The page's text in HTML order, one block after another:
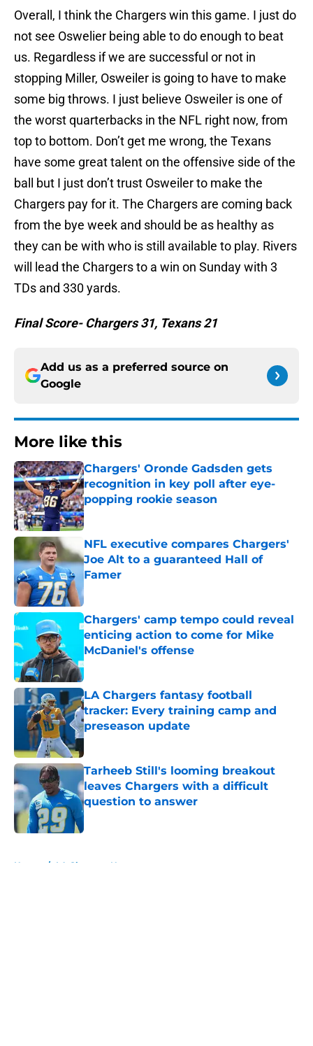
Overall, I think the Chargers win this game. I just do
not see Oswelier being able to do enough to beat
us. Regardless if we are successful or not in
stopping Miller, Osweiler is going to have to make
some big throws. I just believe Osweiler is one of
the worst quarterbacks in the NFL right now, from
top to bottom. Don’t get me wrong, the Texans
have some great talent on the offensive side of the
ball but I just don’t trust Osweiler to make the
Chargers pay for it. The Chargers are coming back
from the bye week and should be as healthy as
they can be with who is still available to play. Rivers
will lead the Chargers to a win on Sunday with 3
TDs and 330 yards.
Final Score- Chargers 31, Texans 21
Add us as a preferred source on
Google
More like this
Chargers' Oronde Gadsden gets
recognition in key poll after eye-
popping rookie season
Published by on Invalid Date
NFL executive compares Chargers'
Joe Alt to a guaranteed Hall of
Famer
Published by on Invalid Date
Chargers' camp tempo could reveal
enticing action to come for Mike
McDaniel's offense
Published by on Invalid Date
LA Chargers fantasy football
tracker: Every training camp and
preseason update
Published by on Invalid Date
Tarheeb Still's looming breakout
leaves Chargers with a difficult
question to answer
Published by on Invalid Date
Home / LA Chargers News